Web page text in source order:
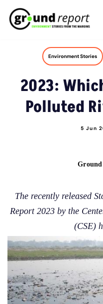
Skip
Environment Stories
2023:
Polluted
5 Jun
The recently released
Report 2023 by the
(CSE)